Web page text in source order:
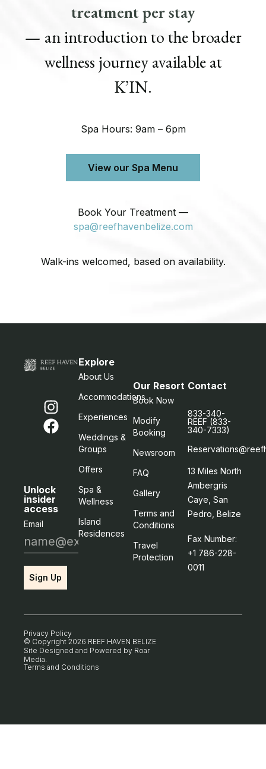
treatment per stay
— an introduction to the broader
wellness journey available at
K’IN.
Spa Hours: 9am – 6pm
View our Spa Menu
Book Your Treatment —
spa@reefhavenbelize.com
Walk-ins welcomed, based on availability.
Unlock
insider
access
Email
Sign Up
Explore
About Us
Accommodations
Experiences
Weddings &
Groups
Offers
Spa &
Wellness
Island
Residences
Our Resort
Book Now
Modify
Booking
Newsroom
FAQ
Gallery
Terms and
Conditions
Travel
Protection
Contact
833-340-
REEF (833-
340-7333)
13 Miles North
Ambergris
Caye, San
Pedro, Belize
Fax Number:
+1 786-228-
0011
Privacy Policy
© Copyright 2026 REEF HAVEN BELIZE
Site Designed and Powered by Roar
Media.
Terms and Conditions